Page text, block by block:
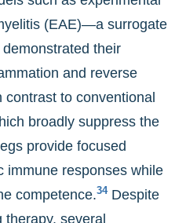
(EAE)—a surrogate
their
and reverse
contrast to conventional
broadly suppress the
provide focused
immune responses while
competence.34Despite
several